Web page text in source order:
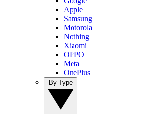
Apple
Samsung
Motorola
Nothing
Xiaomi
OPPO
Meta
OnePlus